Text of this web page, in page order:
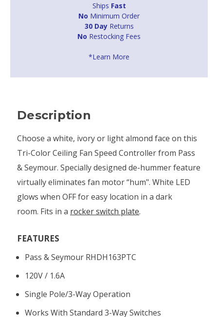
Ships Fast
No Minimum Order
30 DayReturns
No Restocking Fees
*Learn More
Description
Choose a white, ivory or light almond face on this
Tri-Color Ceiling Fan Speed Controller from Pass
& Seymour. Specially designed de-hummer feature
virtually eliminates fan motor “hum". White LED
glows when OFF for easy location in a dark
room. Fits in a rocker switch plate.
FEATURES
Pass & Seymour RHDH163PTC
120V / 1.6A
Single Pole/3-Way Operation
Works With Standard 3-Way Switches